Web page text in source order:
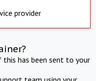
provider
has been sent to your